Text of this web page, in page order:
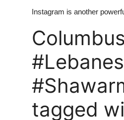
Instagram is another
tagged